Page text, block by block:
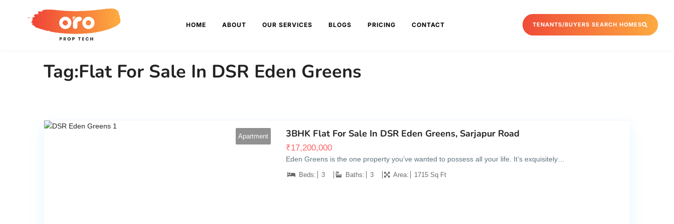
HOME ABOUT OUR SERVICES BLOGS PRICING CONTACT TENANTS/BUYERS SEARCH HOMES
Tag:Flat For Sale In DSR Eden Greens
Apartment 3BHK Flat For Sale In DSR Eden Greens, Sarjapur Road
₹17,200,000
Eden Greens is the one property you’ve wanted to possess all your life. It’s exquisitely…
Beds: 3 Baths: 3 Area: 1715 Sq Ft